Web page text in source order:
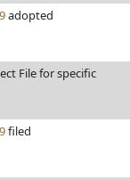
adopted
File for specific
filed